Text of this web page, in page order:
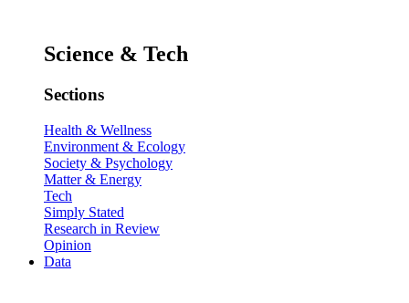
Science & Tech
Sections
Health & Wellness
Environment & Ecology
Society & Psychology
Matter & Energy
Tech
Simply Stated
Research in Review
Opinion
Data